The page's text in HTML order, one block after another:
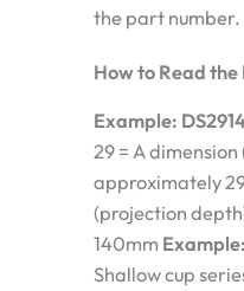
the part number.
How to Read
Example:
29 = A
approximately
(projection
140mm
Shallow cup